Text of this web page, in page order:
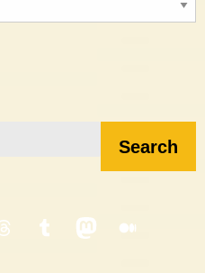
Search
TumblrMastodon
Medium